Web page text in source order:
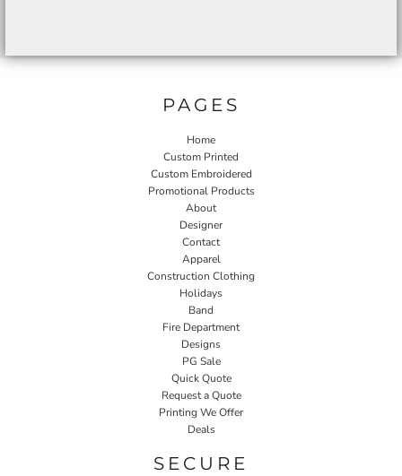
PAGES
Home
Custom Printed
Custom Embroidered
Promotional Products
About
Designer
Contact
Apparel
Construction Clothing
Holidays
Band
Fire Department
Designs
PG Sale
Quick Quote
Request a Quote
Printing We Offer
Deals
SECURE